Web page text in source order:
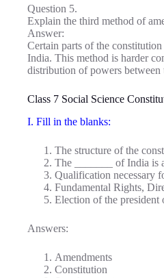
Question 5.
Explain the third method of
Answer:
Certain parts of the
India. This method is harder
distribution of powers between
Class 7 Social Science
I. Fill in the blanks:
The structure of the
The _______ of India is
Qualification necessary
Fundamental Rights,
Election of the president
Answers:
Amendments
Constitution